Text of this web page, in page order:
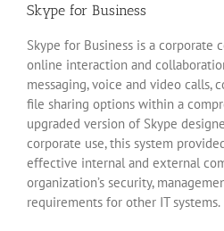
Skype for Business
Skype for Business is a
online interaction and
messaging, voice and video calls,
file sharing options within a
upgraded version of Skype
corporate use, this system
effective internal and external
organization’s security,
requirements for other IT systems.